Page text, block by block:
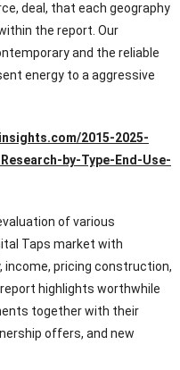
deal, that each geography
the report. Our
and the reliable
energy to a aggressive
2015-2025-
by-Type-End-Use-
of various
Taps market with
pricing construction,
highlights worthwhile
together with their
offers, and new